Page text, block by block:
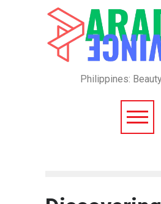
Philippines: